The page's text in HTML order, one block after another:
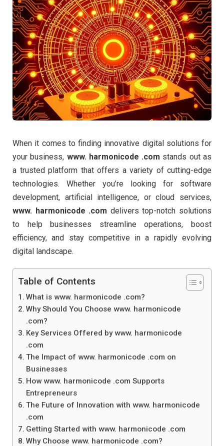
When it comes to finding innovative digital solutions for
your business, www. harmonicode .com stands out as
a trusted platform that offers a variety of cutting-edge
technologies. Whether you’re looking for software
development, artificial intelligence, or cloud services,
www. harmonicode .com delivers top-notch solutions
to help businesses streamline operations, boost
efficiency, and stay competitive in a rapidly evolving
digital landscape.
Table of Contents
What is www. harmonicode .com?
Why Should You Choose www. harmonicode
.com?
Key Services Offered by www. harmonicode
.com
The Impact of www. harmonicode .com on
Businesses
How www. harmonicode .com Supports
Entrepreneurs
The Future of Innovation with www. harmonicode
.com
Getting Started with www. harmonicode .com
Why Choose www. harmonicode .com?